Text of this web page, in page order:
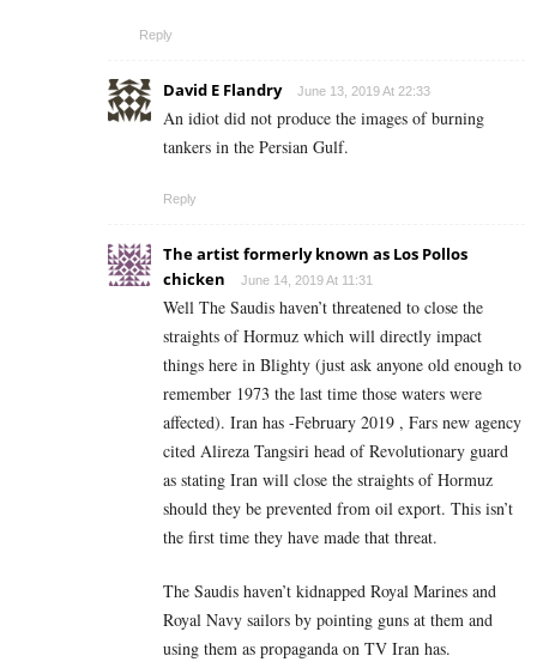
Reply
David E Flandry June 13, 2019 At 22:33
An idiot did not produce the images of burning
tankers in the Persian Gulf.
Reply
The artist formerly known as Los Pollos
chicken
June 14, 2019 At 11:31
Well The Saudis haven’t threatened to close the
straights of Hormuz which will directly impact
things here in Blighty (just ask anyone old enough to
remember 1973 the last time those waters were
affected). Iran has -February 2019 , Fars new agency
cited Alireza Tangsiri head of Revolutionary guard
as stating Iran will close the straights of Hormuz
should they be prevented from oil export. This isn’t
the first time they have made that threat.
The Saudis haven’t kidnapped Royal Marines and
Royal Navy sailors by pointing guns at them and
using them as propaganda on TV Iran has.